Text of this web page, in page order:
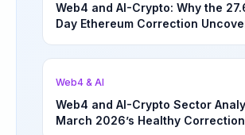
Web4 and AI-Crypto: Why the
Day Ethereum Correction
Web4 & AI
Web4 and AI-Crypto Sector
March 2026’s Healthy